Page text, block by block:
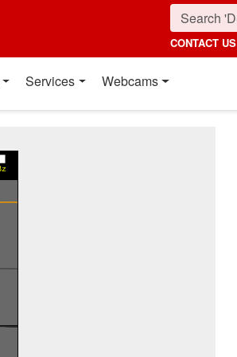
CONTACT US
Services Webcams